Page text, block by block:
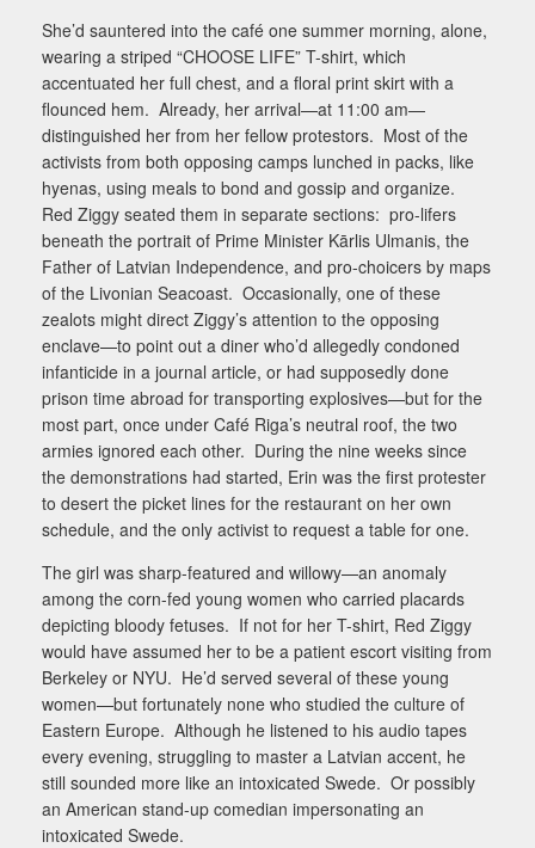
She’d sauntered into the café one summer morning, alone,
wearing a striped “CHOOSE LIFE” T-shirt, which
accentuated her full chest, and a floral print skirt with a
flounced hem. Already, her arrival—at 11:00 am—
distinguished her from her fellow protestors. Most of the
activists from both opposing camps lunched in packs, like
hyenas, using meals to bond and gossip and organize.
Red Ziggy seated them in separate sections: pro-lifers
beneath the portrait of Prime Minister Kārlis Ulmanis, the
Father of Latvian Independence, and pro-choicers by maps
of the Livonian Seacoast. Occasionally, one of these
zealots might direct Ziggy’s attention to the opposing
enclave—to point out a diner who’d allegedly condoned
infanticide in a journal article, or had supposedly done
prison time abroad for transporting explosives—but for the
most part, once under Café Riga’s neutral roof, the two
armies ignored each other. During the nine weeks since
the demonstrations had started, Erin was the first protester
to desert the picket lines for the restaurant on her own
schedule, and the only activist to request a table for one.
The girl was sharp-featured and willowy—an anomaly
among the corn-fed young women who carried placards
depicting bloody fetuses. If not for her T-shirt, Red Ziggy
would have assumed her to be a patient escort visiting from
Berkeley or NYU. He’d served several of these young
women—but fortunately none who studied the culture of
Eastern Europe. Although he listened to his audio tapes
every evening, struggling to master a Latvian accent, he
still sounded more like an intoxicated Swede. Or possibly
an American stand-up comedian impersonating an
intoxicated Swede.